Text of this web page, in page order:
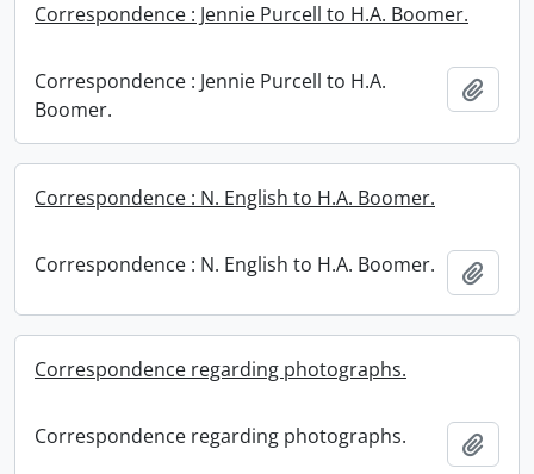
Correspondence : Jennie Purcell to H.A. Boomer.
Correspondence : Jennie Purcell to H.A.
Boomer.
Correspondence : N. English to H.A. Boomer.
Correspondence : N. English to H.A. Boomer.
Correspondence regarding photographs.
Correspondence regarding photographs.